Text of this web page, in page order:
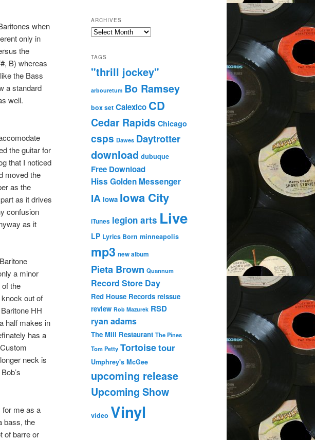
when
only in
the
B) whereas
the Bass
a standard
well.
the guitar for
that I noticed
moved the
as the
as it drives
confusion
as it
a minor
the
out of
HH
half makes in
has a
neck is
for me as a
bass, the
of barre or
ARCHIVES
Archives
TAGS
"thrill jockey"
arbouretum Bo Ramsey
box set Calexico CD
Cedar Rapids Chicago
csps Dawes Daytrotter
download dubuque
Free Download
Hiss Golden Messenger
IA Iowa Iowa City
iTunes legion arts Live
LP Lyrics Born minneapolis
mp3 new album
Pieta Brown Quannum
Record Store Day
Red House Records reissue
review Rob Mazurek RSD
ryan adams
The Mill Restaurant The Pines
Tom Petty Tortoisetour
Umphrey's McGee
upcoming release
Upcoming Show
video Vinyl